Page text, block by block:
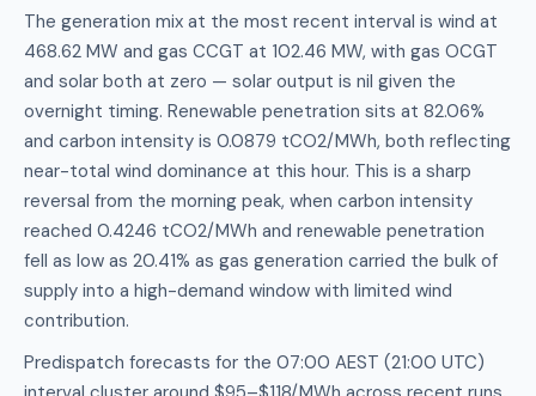
The generation mix at the most recent interval is wind at
468.62 MW and gas CCGT at 102.46 MW, with gas OCGT
and solar both at zero — solar output is nil given the
overnight timing. Renewable penetration sits at 82.06%
and carbon intensity is 0.0879 tCO2/MWh, both reflecting
near-total wind dominance at this hour. This is a sharp
reversal from the morning peak, when carbon intensity
reached 0.4246 tCO2/MWh and renewable penetration
fell as low as 20.41% as gas generation carried the bulk of
supply into a high-demand window with limited wind
contribution.
Predispatch forecasts for the 07:00 AEST (21:00 UTC)